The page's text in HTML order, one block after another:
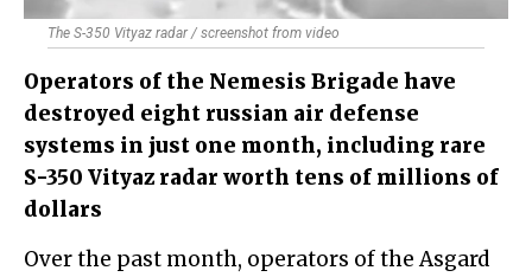
The S-350 Vityaz radar / screenshot from video
Operators of the Nemesis Brigade have
destroyed eight russian air defense
systems in just one month, including rare
S-350 Vityaz radar worth tens of millions of
dollars
Over the past month, operators of the Asgard